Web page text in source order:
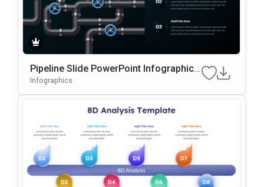
Pipeline Slide PowerPoint Infographic T
emplate
Infographics